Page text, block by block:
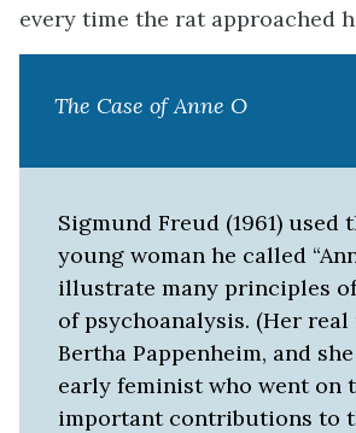
every time the rat approached
The Case ofAnne O
Sigmund Freud (1961) used
young woman he called
illustrate many principles
of psychoanalysis. (Her real
Bertha Pappenheim, and
early feminist who went on
important contributions to